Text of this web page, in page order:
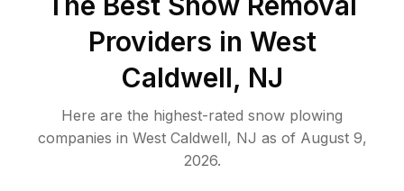
Providers in West
Caldwell, NJ
Here are the highest-rated snow plowing
companies in West Caldwell, NJ as of August 9,
2026.